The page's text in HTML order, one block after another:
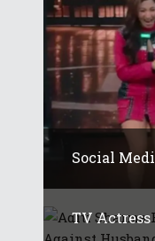
Social
TV Actress